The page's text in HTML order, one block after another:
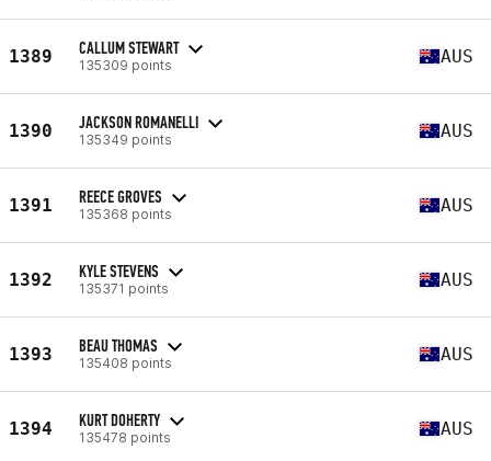
1389 CALLUM STEWART
135309 points AUS
1390 JACKSON ROMANELLI
135349 points AUS
1391 REECE GROVES
135368 points AUS
1392 KYLE STEVENS
135371 points AUS
1393 BEAU THOMAS
135408 points AUS
1394 KURT DOHERTY
135478 points AUS